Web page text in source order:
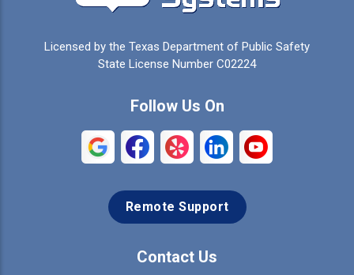
Colleyville Collinsville
Coppell Crandall
Denison Denton
Licensed by the Texas Department of Public Safety
State License Number C02224
Follow Us On
Remote Support
Contact Us